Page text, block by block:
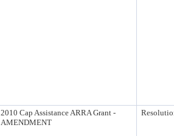
2010 Cap Assistance ARRA Grant -
AMENDMENT